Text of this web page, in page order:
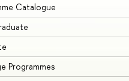
Catalogue
Programmes